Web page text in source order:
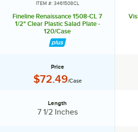
ITEM #: 3461508CL
Fineline Renaissance 1508-CL 7
1/2" Clear Plastic Salad Plate -
120/Case
Price
Price:
$72.49/Case
Length
7 1/2 Inches